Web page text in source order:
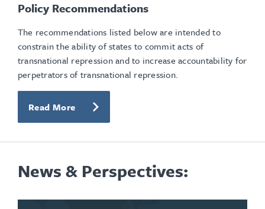
Policy Recommendations
The recommendations listed below are intended to
constrain the ability of states to commit acts of
transnational repression and to increase accountability for
perpetrators of transnational repression.
Read More
News & Perspectives: